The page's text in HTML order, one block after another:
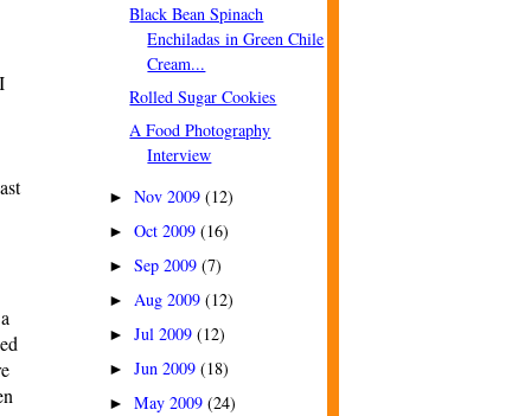
Black Bean Spinach
Enchiladas in Green Chile
Cream...
Rolled Sugar Cookies
A Food Photography
Interview
► Nov 2009 (12)
► Oct 2009 (16)
► Sep 2009 (7)
► Aug 2009 (12)
► Jul 2009 (12)
► Jun 2009 (18)
► May 2009 (24)